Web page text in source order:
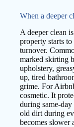
When a deeper
A deeper clean
property starts
turnover.
marked skirting
upholstery,
up, tired
grime. For
cosmetic. It
during same-
old dirt during
becomes slower